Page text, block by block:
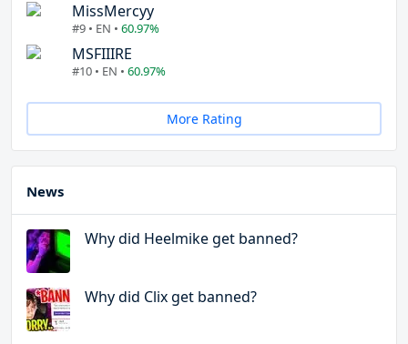
MissMercyy
#9 • EN • 60.97%
MSFIIIRE
#10 • EN • 60.97%
More Rating
News
Why did Heelmike get banned?
Why did Clix get banned?